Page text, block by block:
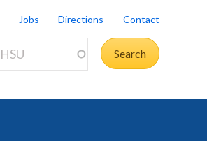
Jobs Directions Contact